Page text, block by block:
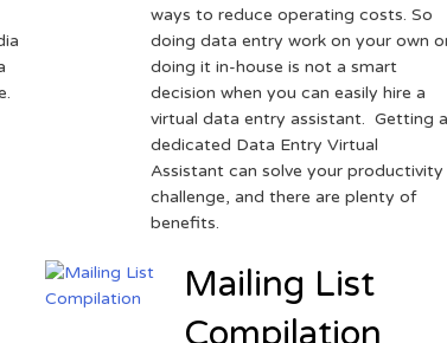
ways to reduce operating costs. So
doing data entry work on your own
doing it in-house is not a smart
decision when you can easily hire a
virtual data entry assistant. Getting a
dedicated Data Entry Virtual
Assistant can solve your productivity
challenge, and there are plenty of
benefits.
Mailing List
Compilation